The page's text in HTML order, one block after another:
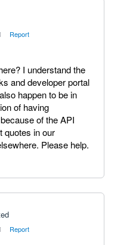
Report
I understand the
and developer portal
happen to be in
of having
of the API
quotes in our
Please help.
Report